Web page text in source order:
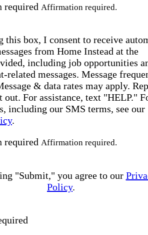
required Affirmation required.
this box, I consent to receive
from Home Instead at the
including job opportunities
related messages. Message
& data rates may apply.
out. For assistance, text "HELP."
including our SMS terms, see our
.
required Affirmation required.
"Submit," you agree to our
Policy.